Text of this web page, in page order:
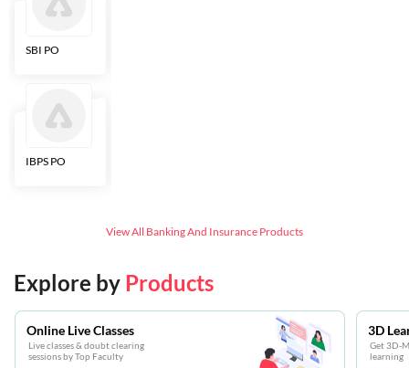
SBI PO
IBPS PO
View All Banking And Insurance Products
Explore by Products
Online Live Classes
Live classes & doubt clearing
sessions by Top Faculty
3D
Get 3D-
learning